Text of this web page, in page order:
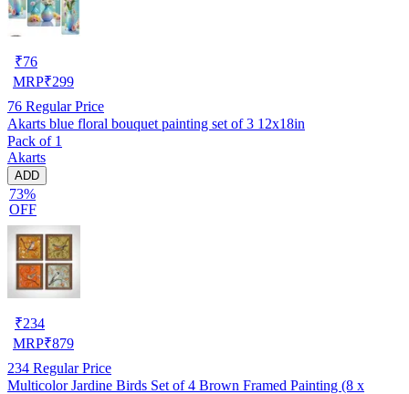
₹76
MRP₹299
76 Regular Price
Akarts blue floral bouquet painting set of 3 12x18in
Pack of 1
Akarts
ADD
73%
OFF
₹234
MRP₹879
234 Regular Price
Multicolor Jardine Birds Set of 4 Brown Framed Painting (8 x